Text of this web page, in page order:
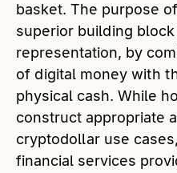
basket. The purpose
superior building
representation, by
of digital money with
physical cash. While
construct appropriate
cryptodollar use
financial services